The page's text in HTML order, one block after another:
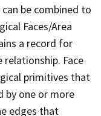
be combined to
Faces/Area
a record for
Face
primitives that
by one or more
edges that